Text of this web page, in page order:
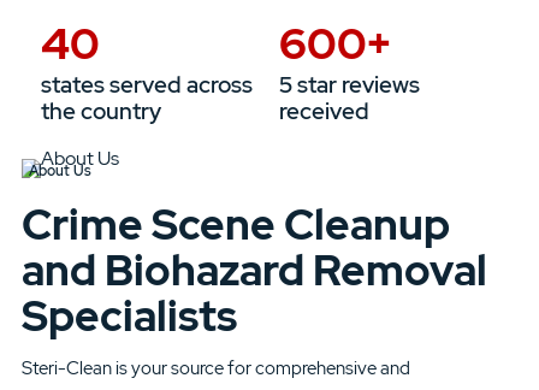
40
states served across
the country
600+
5 star reviews
received
About Us
Crime Scene Cleanup
and Biohazard Removal
Specialists
Steri-Cleanis your source for comprehensive and